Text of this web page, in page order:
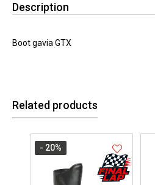
Description
Boot gavia GTX
Related products
- 20%